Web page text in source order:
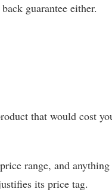
guarantee either.
that would cost
range, and anything
its price tag.